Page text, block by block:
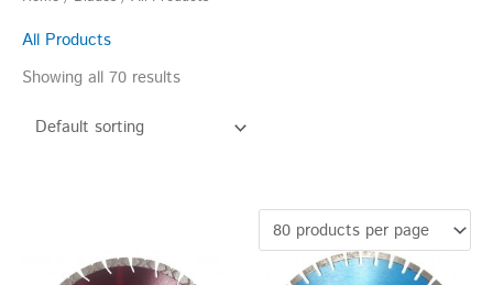
All Products
Showing all 70 results